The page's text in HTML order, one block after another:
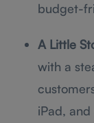
budget-
A Little
with a
iPad,